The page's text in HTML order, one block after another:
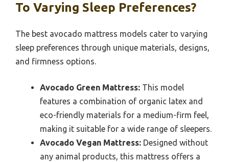
To Varying Sleep Preferences?
The best avocado mattress models cater to varying
sleep preferences through unique materials, designs,
and firmness options.
Avocado Green Mattress: This model
features a combination of organic latex and
eco-friendly materials for a medium-firm feel,
making it suitable for a wide range of sleepers.
Avocado Vegan Mattress: Designed without
any animal products, this mattress offers a